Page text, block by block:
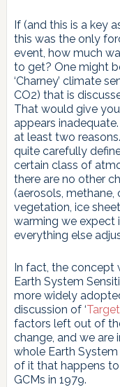
If (and this is a key
this was the only
event, how much
to get? One might
‘Charney’ climate
CO2) that is
That would give
appears
at least two
quite carefully
certain class of
there are no other
(aerosols, methane,
vegetation, ice
warming we expect
everything else
In fact, the concept
Earth System
more widely
discussion of ‘
factors left out of
change, and we are
whole Earth
of it that happens
GCMs in 1979.